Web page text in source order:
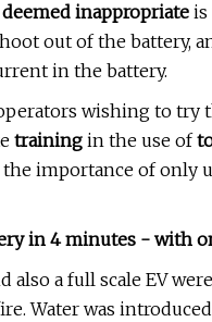
deemed inappropriate is
out of the battery,
in the battery.
wishing to try
training in the use of
importance of only
in 4 minutes - with
also a full scale EV
Water was